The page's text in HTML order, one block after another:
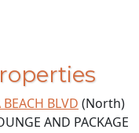
BLVD (North)
AND PACKAGE